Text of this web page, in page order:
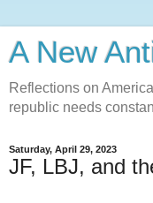
A New
Reflections on
republic needs
Saturday, April 29, 2023
JF, LBJ, and